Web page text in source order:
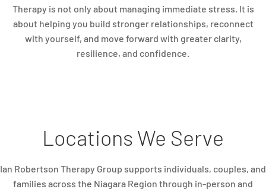
Therapy is not only about managing immediate stress. It is
about helping you build stronger relationships, reconnect
with yourself, and move forward with greater clarity,
resilience, and confidence.
Locations We Serve
Ian Robertson Therapy Group supports individuals, couples, and
families across the Niagara Region through in-person and